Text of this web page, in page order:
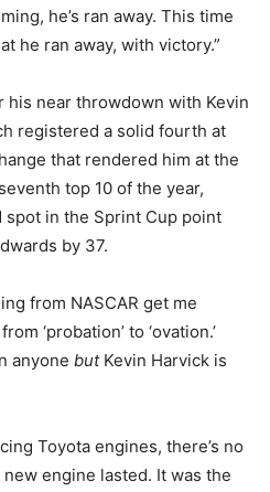
he’s ran away. This time
he ran away, with victory.”
his near throwdown with Kevin
registered a solid fourth at
that rendered him at the
top 10 of the year,
in the Sprint Cup point
by 37.
from NASCAR get me
‘probation’ to ‘ovation.’
anyone but Kevin Harvick is
Toyota engines, there’s no
new engine lasted. It was the